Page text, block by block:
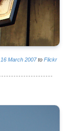
16 March 2007to Flickr